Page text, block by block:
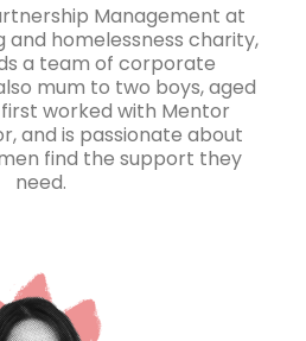
Management at
and homelessness charity,
a team of corporate
mum to two boys, aged
first worked with Mentor
and is passionate about
find the support they
need.